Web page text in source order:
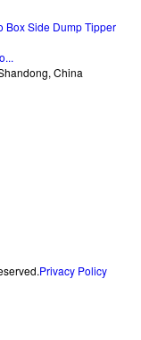
China
Privacy Policy